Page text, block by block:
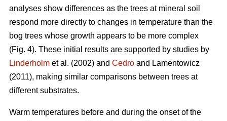
analyses show differences as the trees at mineral soil
respond more directly to changes in temperature than the
bog trees whose growth appears to be more complex
(Fig. 4). These initial results are supported by studies by
Linderholm et al. (2002) and Cedro and Lamentowicz
(2011), making similar comparisons between trees at
different substrates.
Warm temperatures before and during the onset of the